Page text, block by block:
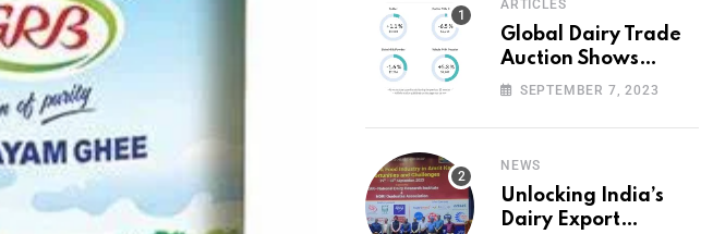
ARTICLES
Global Dairy Trade
Auction Shows
Promising Growth in
Volumes
SEPTEMBER 7, 2023
NEWS
Unlocking India’s
Dairy Export